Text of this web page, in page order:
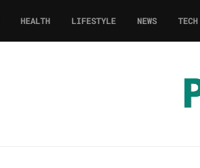
HEALTH LIFESTYLE NEWS TECH